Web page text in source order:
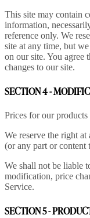
This site may contain
information,
reference only. We
site at any time, but
on our site. You agree
changes to our site.
SECTION 4 -
Prices for our
We reserve the right
(or any part or content
We shall not be liable
modification, price
Service.
SECTION 5 -